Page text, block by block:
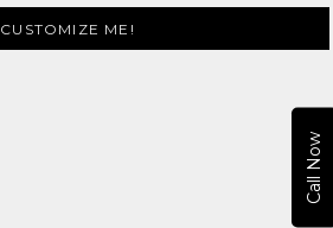
Call Now
CUSTOMIZE ME!